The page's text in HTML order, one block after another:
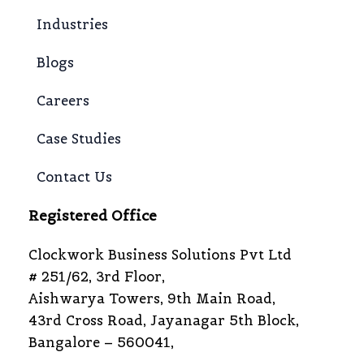
Industries
Blogs
Careers
Case Studies
Contact Us
Registered Office
Clockwork Business Solutions Pvt Ltd
# 251/62, 3rd Floor,
Aishwarya Towers, 9th Main Road,
43rd Cross Road, Jayanagar 5th Block,
Bangalore – 560041,